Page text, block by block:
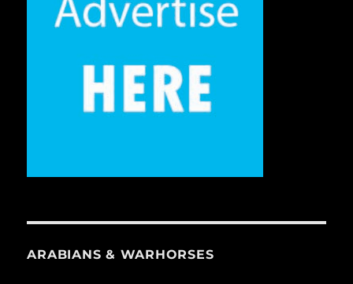
ARABIANS & WARHORSES